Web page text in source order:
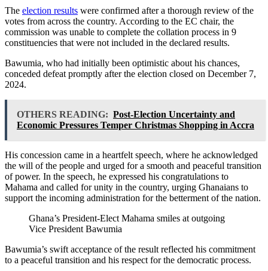
The election results were confirmed after a thorough review of the
votes from across the country. According to the EC chair, the
commission was unable to complete the collation process in 9
constituencies that were not included in the declared results.
Bawumia, who had initially been optimistic about his chances,
conceded defeat promptly after the election closed on December 7,
2024.
OTHERS READING: Post-Election Uncertainty and
Economic Pressures Temper Christmas Shopping in Accra
His concession came in a heartfelt speech, where he acknowledged
the will of the people and urged for a smooth and peaceful transition
of power. In the speech, he expressed his congratulations to
Mahama and called for unity in the country, urging Ghanaians to
support the incoming administration for the betterment of the nation.
Ghana’s President-Elect Mahama smiles at outgoing
Vice President Bawumia
Bawumia’s swift acceptance of the result reflected his commitment
to a peaceful transition and his respect for the democratic process.